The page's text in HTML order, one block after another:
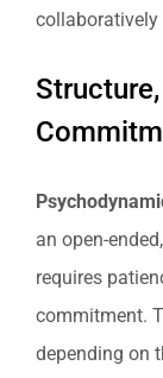
collaboratively
an open-
requires
commitment.
depending on